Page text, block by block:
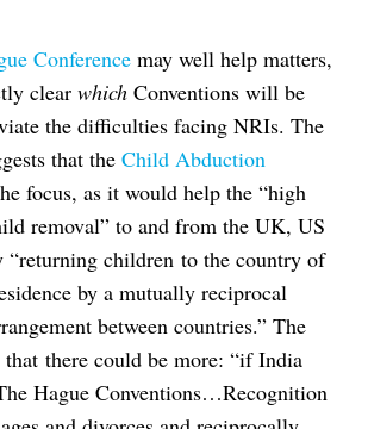
Conference may well help matters,
clear which Conventions will be
the difficulties facing NRIs. The
that the Child Abduction
focus, as it would help the “high
removal” to and from the UK, US
“returning children to the country of
by a mutually reciprocal
between countries.” The
that there could be more: “if India
Hague Conventions…Recognition